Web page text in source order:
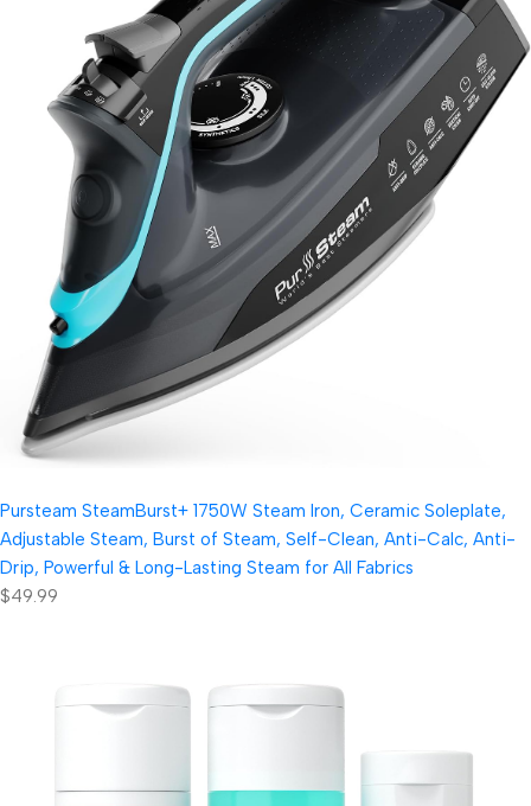
Pursteam SteamBurst+ 1750W Steam Iron, Ceramic Soleplate,
Adjustable Steam, Burst of Steam, Self-Clean, Anti-Calc, Anti-
Drip, Powerful & Long-Lasting Steam for All Fabrics
$49.99